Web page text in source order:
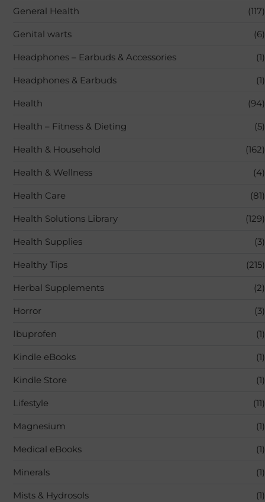
General Health (117)
Genital warts (6)
Headphones – Earbuds & Accessories (1)
Headphones & Earbuds (1)
Health (94)
Health – Fitness & Dieting (5)
Health & Household (162)
Health & Wellness (4)
Health Care (81)
Health Solutions Library (129)
Health Supplies (3)
Healthy Tips (215)
Herbal Supplements (2)
Horror (3)
Ibuprofen (1)
Kindle eBooks (1)
Kindle Store (1)
Lifestyle (11)
Magnesium (1)
Medical eBooks (1)
Minerals (1)
Mists & Hydrosols (1)